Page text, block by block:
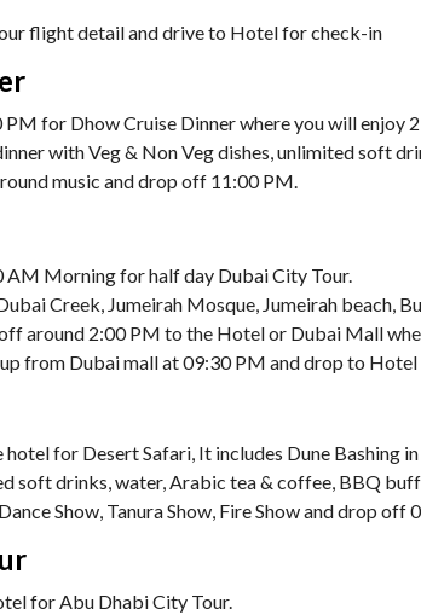
flight detail and drive to Hotel for check-in
for Dhow Cruise Dinner where you will enjoy
with Veg & Non Veg dishes, unlimited soft
music and drop off 11:00 PM.
Morning for half day Dubai City Tour.
Creek, Jumeirah Mosque, Jumeirah beach,
around 2:00 PM to the Hotel or Dubai Mall
from Dubai mall at 09:30 PM and drop to Hotel
for Desert Safari, It includes Dune Bashing
soft drinks, water, Arabic tea & coffee, BBQ
Show, Tanura Show, Fire Show and drop off
for Abu Dhabi City Tour.